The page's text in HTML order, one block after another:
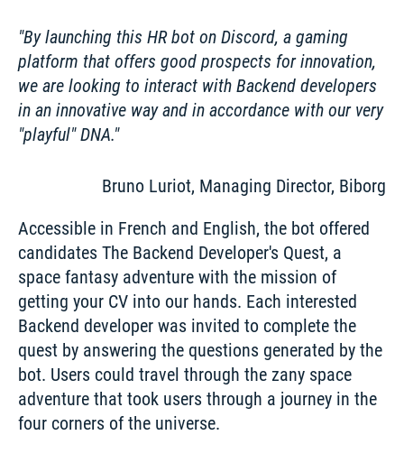
By launching this HR bot on Discord, a gaming
platform that offers good prospects for innovation,
we are looking to interact with Backend developers
in an innovative way and in accordance with our very
"playful" DNA.
Bruno Luriot, Managing Director, Biborg
Accessible in French and English, the bot offered
candidates The Backend Developer's Quest, a
space fantasy adventure with the mission of
getting your CV into our hands. Each interested
Backend developer was invited to complete the
quest by answering the questions generated by the
bot. Users could travel through the zany space
adventure that took users through a journey in the
four corners of the universe.